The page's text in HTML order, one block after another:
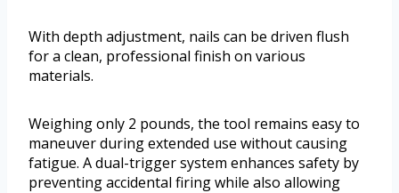
With depth adjustment, nails can be driven flush
for a clean, professional finish on various
materials.
Weighing only 2 pounds, the tool remains easy to
maneuver during extended use without causing
fatigue. A dual-trigger system enhances safety by
preventing accidental firing while also allowing